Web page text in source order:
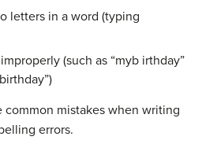
letters in a word (typing
(such as “myb irthday”
common mistakes when writing
errors.